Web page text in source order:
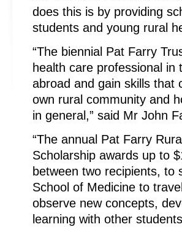
does this is by providing
students and young rural
“The biennial Pat Farry
health care professional
abroad and gain skills that
own rural community and
in general,” said Mr John
“The annual Pat Farry
Scholarship awards up to
between two recipients,
School of Medicine to
observe new concepts,
learning with other